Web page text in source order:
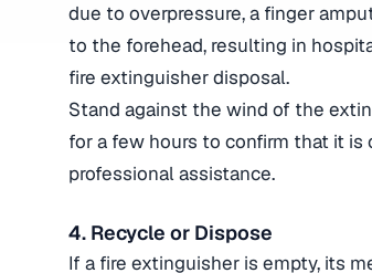
due to overpressure, a finger
to the forehead, resulting in
fire extinguisher disposal.
Stand against the wind of the
for a few hours to confirm that it
professional assistance.
4. Recycle or Dispose
If a fire extinguisher is empty, its